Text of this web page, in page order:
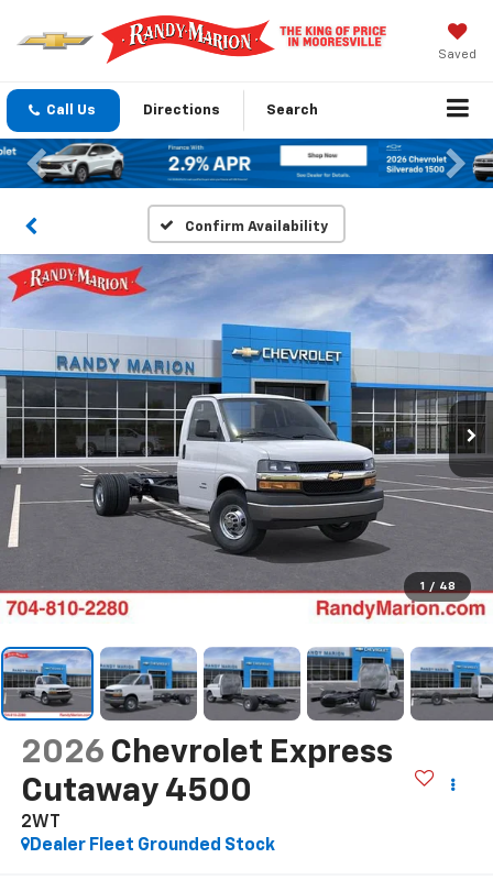
Saved
Call Us Directions Search
Previous
Confirm Availability
1 / 48
2026 Chevrolet Express
Cutaway 4500
2WT
Dealer Fleet Grounded Stock